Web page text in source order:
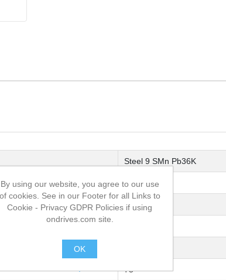
Steel 9 SMn Pb36K
Single Joint
U8R-11
75
By using our website, you agree to our use
of cookies. See in our Footer for all Links to
Cookie - Privacy GDPR Policies if using
ondrives.com site.
OK
.